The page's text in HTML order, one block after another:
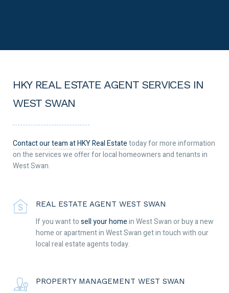
HKY REAL ESTATE AGENT SERVICES IN
WEST SWAN
Contact our team at HKY Real Estatetoday for more information
on the services we offer for local homeowners and tenants in
West Swan.
REAL ESTATE AGENT WEST SWAN
If you want tosell your homein West Swan or buy a new
home or apartment in West Swan get in touch with our
local real estate agents today.
PROPERTY MANAGEMENT WEST SWAN